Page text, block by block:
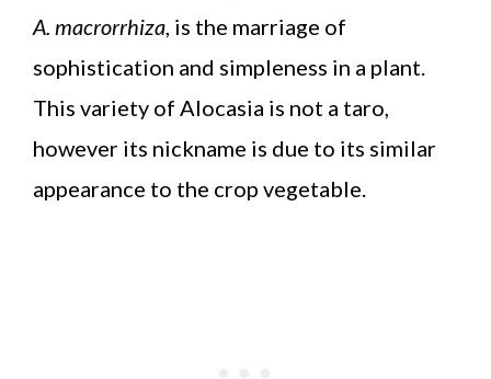
A. macrorrhiza , is the marriage of
sophistication and simpleness in a plant.
This variety of Alocasia is not a taro,
however its nickname is due to its similar
appearance to the crop vegetable.